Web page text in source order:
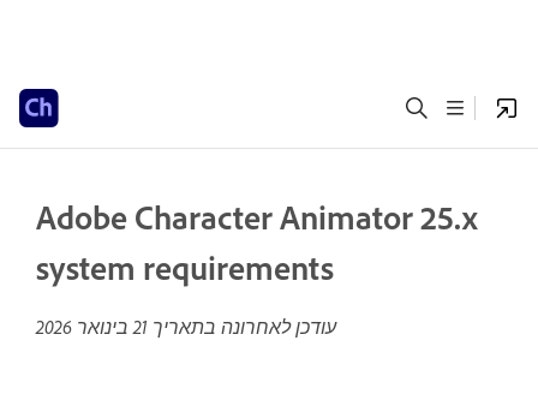
Adobe Character Animator 25.x
system requirements
עודכן לאחרונה בתאריך 21 בינואר 2026